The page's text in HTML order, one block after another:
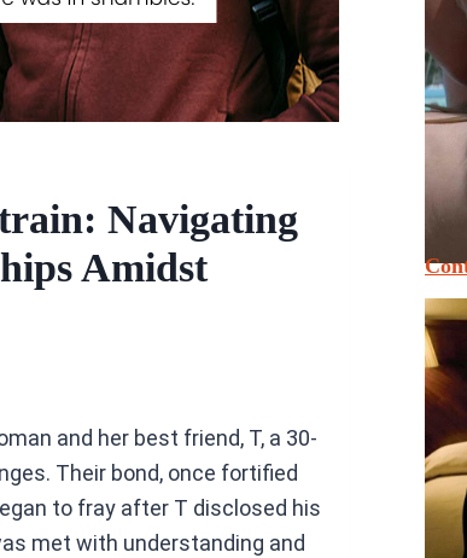
Navigating
Amidst
and her best friend, T, a 30-
Their bond, once fortified
to fray after T disclosed his
met with understanding and